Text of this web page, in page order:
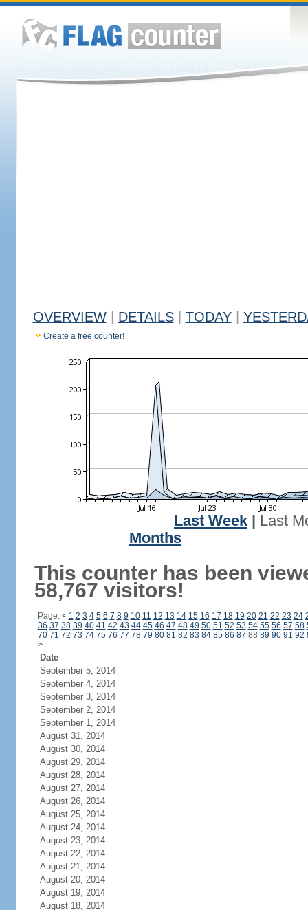
OVERVIEW DETAILS TODAY
Create a free counter!
Last Week
Last
Months
This counter has been
58,767 visitors!
Page: < 1 2 3 4 5 6 7 8 9 10 11 12 13 14 15 16 17 18 19 20 21 22 23 24
36 37 38 39 40 41 42 43 44 45 46 47 48 49 50 51 52 53 54 55 56 57 58
70 71 72 73 74 75 76 77 78 79 80 81 82 83 84 85 86 87 88 89 90 91 92
>
Date
September 5, 2014
September 4, 2014
September 3, 2014
September 2, 2014
September 1, 2014
August 31, 2014
August 30, 2014
August 29, 2014
August 28, 2014
August 27, 2014
August 26, 2014
August 25, 2014
August 24, 2014
August 23, 2014
August 22, 2014
August 21, 2014
August 20, 2014
August 19, 2014
August 18, 2014